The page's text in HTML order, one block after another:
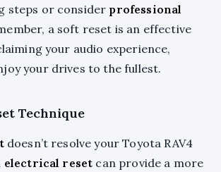
steps or consider professional
a soft reset is an effective
your audio experience,
your drives to the fullest.
Technique
doesn’t resolve your Toyota RAV4
electrical reset can provide a more